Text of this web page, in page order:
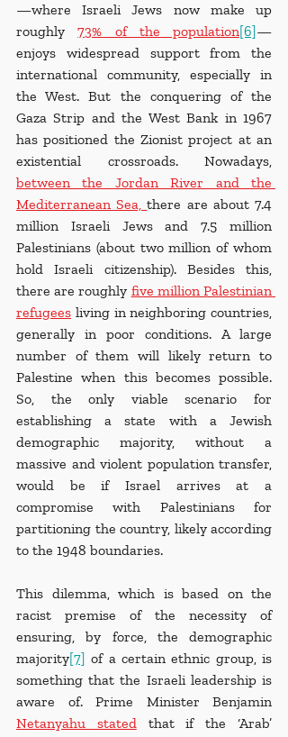
—where Israeli Jews now make up
roughly 73% of the population[6]—
enjoys widespread support from the
international community, especially in
the West. But the conquering of the
Gaza Strip and the West Bank in 1967
has positioned the Zionist project at an
between the Jordan River and the
Mediterranean Sea, there are about 7.4
million Israeli Jews and 7.5 million
Palestinians (about two million of whom
hold Israeli citizenship). Besides this,
there are roughly five million Palestinian
refugees living in neighboring countries,
generally in poor conditions. A large
number of them will likely return to
Palestine when this becomes possible.
So, the only viable scenario for
establishing a state with a Jewish
demographic majority, without a
massive and violent population transfer,
would be if Israel arrives at a
compromise with Palestinians for
partitioning the country, likely according
to the 1948 boundaries.
This dilemma, which is based on the
racist premise of the necessity of
ensuring, by force, the demographic
majority[7] of a certain ethnic group, is
something that the Israeli leadership is
Netanyahu stated that if the ‘Arab’